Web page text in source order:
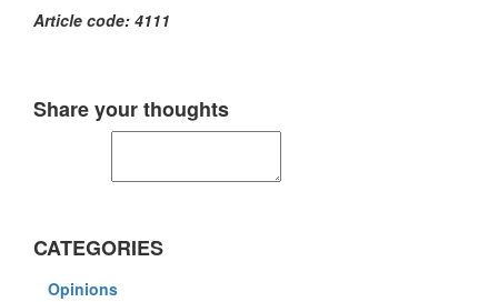
Article code: 4111
Share your thoughts
CATEGORIES
Opinions